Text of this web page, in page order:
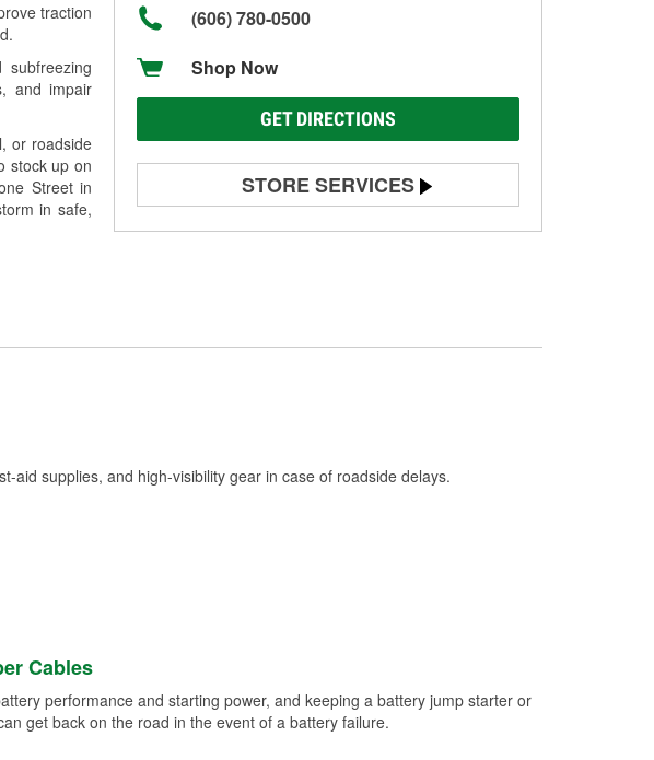
traction
and impair
or roadside
stock up on
Street in
in safe,
(606) 780-0500
Shop Now
GET DIRECTIONS
STORE SERVICES
Battery Testing
Used Oil & Battery Recycling
aid supplies, and high-visibility gear in case of roadside delays.
Cables
performance and starting power, and keeping a battery jump starter or
get back on the road in the event of a battery failure.